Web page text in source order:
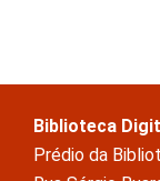
Biblioteca
Prédio da